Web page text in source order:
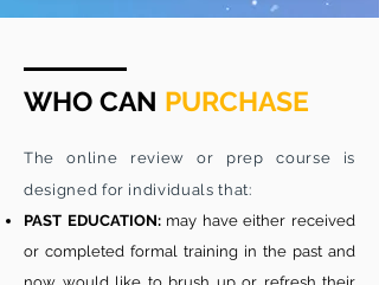
WHO CAN PURCHASE
The online review or prep course is
designed for individuals that:
PAST EDUCATION: may have either received
or completed formal training in the past and